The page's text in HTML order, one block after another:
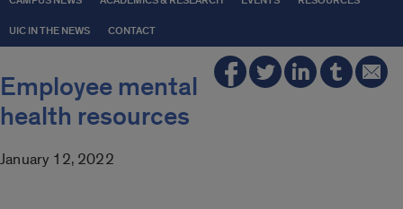
UIC IN THE NEWS CONTACT
Employee mental
health resources
January 12, 2022